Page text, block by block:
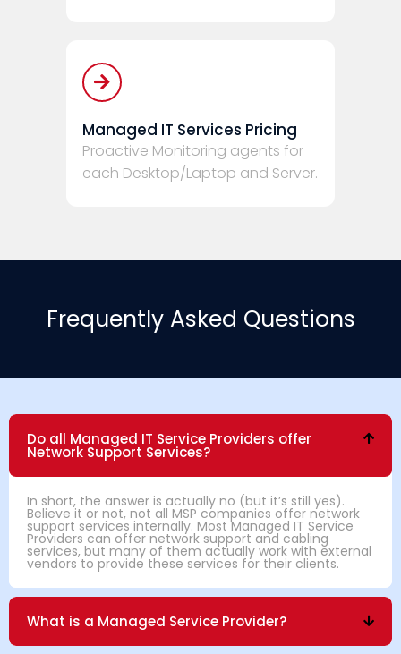
Managed IT Services Pricing
Proactive Monitoring agents for
each Desktop/Laptop and Server.
Frequently Asked Questions
Do all Managed IT Service Providers offer
Network Support Services?
In short, the answer is actually no (but it’s still yes).
Believe it or not, not all MSP companies offer network
support services internally. Most Managed IT Service
Providers can offer network support and cabling
services, but many of them actually work with external
vendors to provide these services for their clients.
What is a Managed Service Provider?